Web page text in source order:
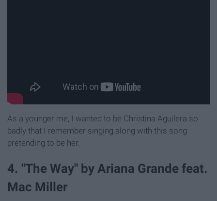
As a younger me, I wanted to be Christina Aguilera so
badly that I remember singing along with this song
pretending to be her.
4. "The Way" by Ariana Grande feat.
Mac Miller